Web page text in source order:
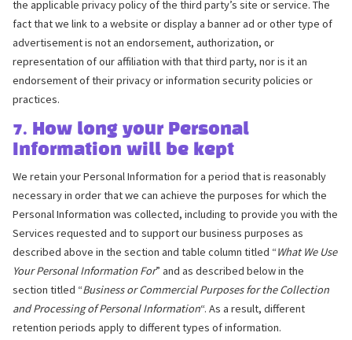
the applicable privacy policy of the third party’s site or service. The
fact that we link to a website or display a banner ad or other type of
advertisement is not an endorsement, authorization, or
representation of our affiliation with that third party, nor is it an
endorsement of their privacy or information security policies or
practices.
7. How long your Personal
Information will be kept
We retain your Personal Information for a period that is reasonably
necessary in order that we can achieve the purposes for which the
Personal Information was collected, including to provide you with the
Services requested and to support our business purposes as
described above in the section and table column titled “What We Use
Your Personal Information For” and as described below in the
section titled “Business or Commercial Purposes for the Collection
and Processing of Personal Information“. As a result, different
retention periods apply to different types of information.